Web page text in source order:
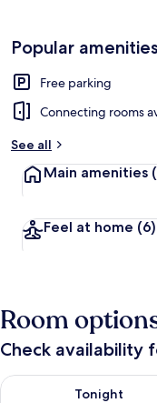
Popular amenities
Free parking
Connecting rooms
See all
Main amenities
Feel at home (6)
Room
Check availability
Tonight
Check availability for